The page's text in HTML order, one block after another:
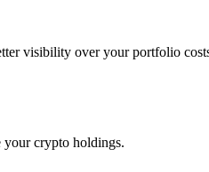
visibility over your portfolio
your crypto holdings.